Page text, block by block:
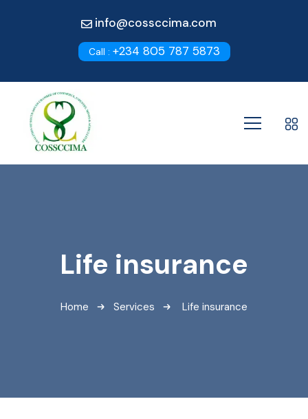
info@cossccima.com
Call : +234 805 787 5873
Life insurance
Home Services Life insurance